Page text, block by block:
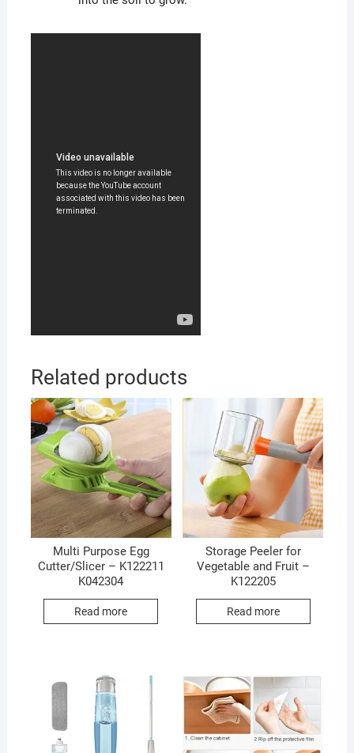
Related products
Multi Purpose Egg
Cutter/Slicer – K122211
K042304
Read more
Storage Peeler for
Vegetable and Fruit –
K122205
Read more